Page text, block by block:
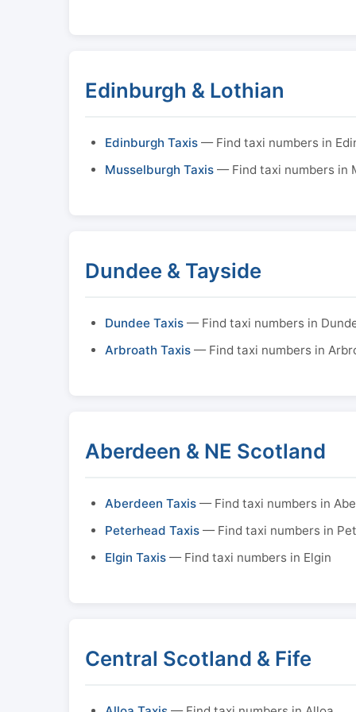
Edinburgh & Lothian
Edinburgh Taxis — Find taxi numbers in
Musselburgh Taxis — Find taxi numbers in
Dundee & Tayside
Dundee Taxis — Find taxi numbers in
Arbroath Taxis — Find taxi numbers in
Aberdeen & NE Scotland
Aberdeen Taxis — Find taxi numbers in
Peterhead Taxis — Find taxi numbers in
Elgin Taxis — Find taxi numbers in Elgin
Central Scotland & Fife